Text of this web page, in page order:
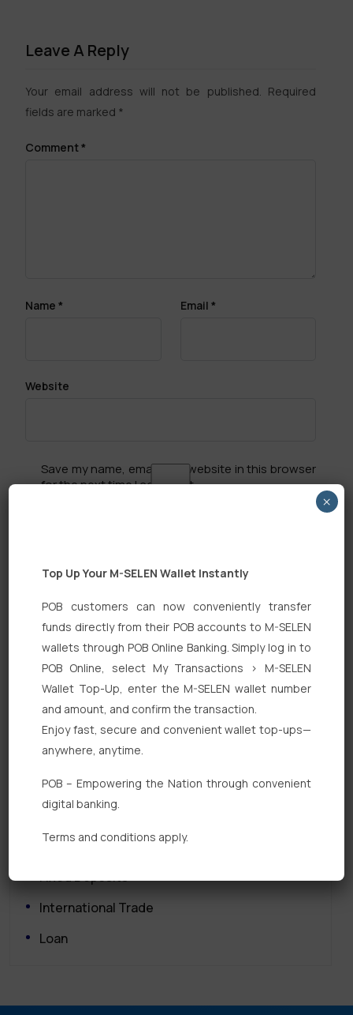
Leave A Reply
Your email address will not be published. Required
fields are marked *
Comment*
Name * Email *
Website
Save my name, email, and website in this browser
for the next time I comment.
Search
Quick Links
Personal Banking
Corporate Banking
Digital Banking
Fixed Deposits
International Trade
Loan
Top Up Your M-SELEN Wallet Instantly
POB customers can now conveniently transfer
funds directly from their POB accounts to M-SELEN
wallets through POB Online Banking. Simply log in to
POB Online, select My Transactions > M-SELEN
Wallet Top-Up, enter the M-SELEN wallet number
and amount, and confirm the transaction.
Enjoy fast, secure and convenient wallet top-ups—
anywhere, anytime.
POB – Empowering the Nation through convenient
digital banking.
Terms and conditions apply.
×